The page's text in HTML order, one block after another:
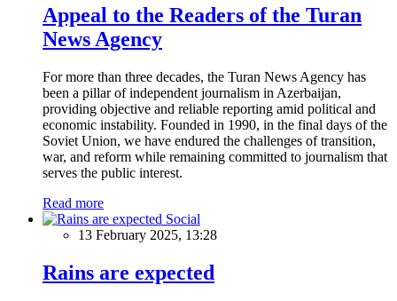
Appeal to the Readers of the Turan
News Agency
For more than three decades, the Turan News Agency has
been a pillar of independent journalism in Azerbaijan,
providing objective and reliable reporting amid political and
economic instability. Founded in 1990, in the final days of the
Soviet Union, we have endured the challenges of transition,
war, and reform while remaining committed to journalism that
serves the public interest.
Read more
Social
13 February 2025, 13:28
Rains are expected